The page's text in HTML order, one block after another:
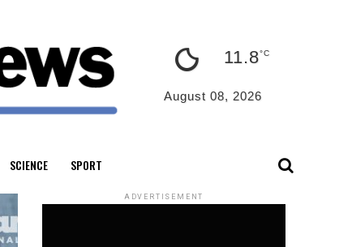
11.8°C
August 08, 2026
SCIENCE SPORT
ADVERTISEMENT